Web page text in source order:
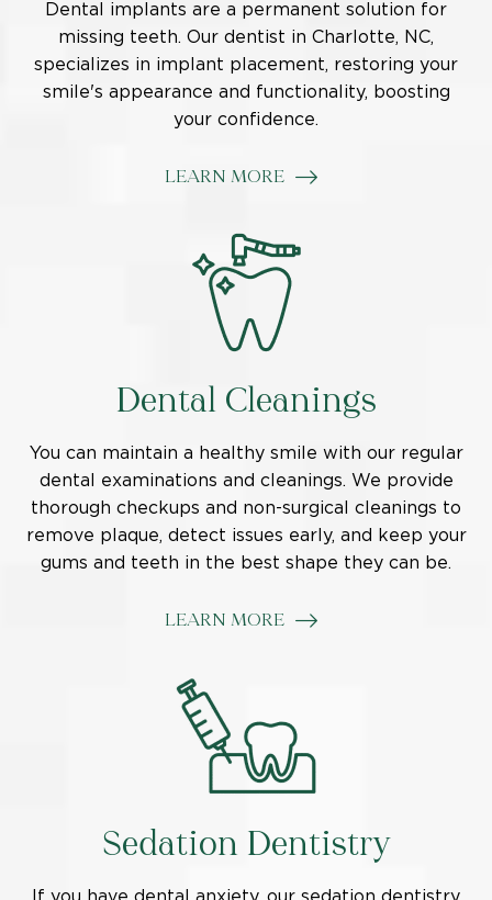
Dental implants are a permanent solution for
missing teeth. Our dentist in Charlotte, NC,
specializes in implant placement, restoring your
smile's appearance and functionality, boosting
your confidence.
LEARN MORE
Dental Cleanings
You can maintain a healthy smile with our regular
dental examinations and cleanings. We provide
thorough checkups and non-surgical cleanings to
remove plaque, detect issues early, and keep your
gums and teeth in the best shape they can be.
LEARN MORE
Sedation Dentistry